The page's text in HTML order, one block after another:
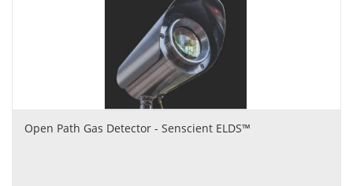
Open Path Gas Detector - Senscient ELDS™